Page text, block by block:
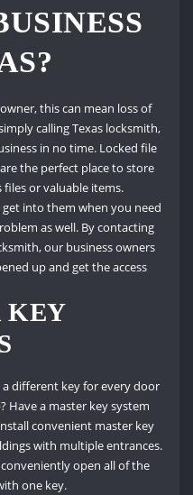
this can mean loss of
calling Texas locksmith,
in no time. Locked file
the perfect place to store
or valuable items.
get into them when you need
as well. By contacting
our business owners
up and get the access
KEY
different key for every door
Have a master key system
convenient master key
with multiple entrances.
open all of the
one key.